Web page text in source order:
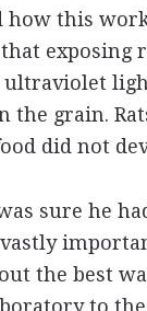
how this
exposing
the grain.
did not
sure he
the best
to the